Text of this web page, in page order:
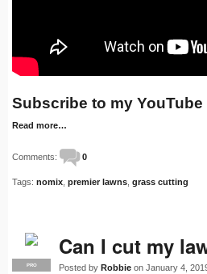
Subscribe to my YouTube
Read more…
Comments: 0
Tags: nomix premier lawns grass cutting
PRO
Can I cut my
Posted by Robbie on January 4,